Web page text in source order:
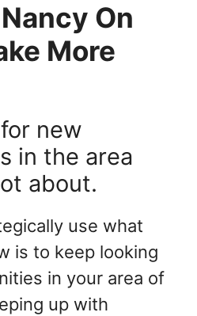
On
More
new
in the area
about.
use what
is to keep looking
in your area of
up with